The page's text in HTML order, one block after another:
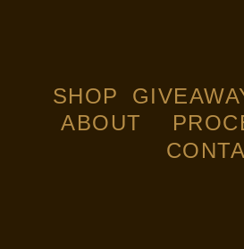
SHOP
ABOUT